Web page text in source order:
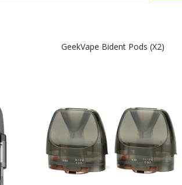
GeekVape Bident Pods (x2)